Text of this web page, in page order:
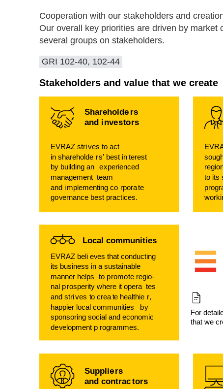
Cooperation with our stakeholders and
Our overall key priorities are driven by
several groups on stakeholders.
GRI 102-40, 102-44
Stakeholders and value that we create
EVRAZ strives to act
in shareholde rs’ best interest
by building an experienced
management team
and implementing co rporate
governance best practices.
EVRAZ beli eves that conducting
its business in a sustainable
manner helps to promote regio-
nal prosperity where it opera tes
and strives to create healthie r,
happier local communities by
sponsoring social and economic
development p rogrammes.
to its
pr
wor
Shareholde rs
and investors
Suppliers
and contractors
Local communities
For
that we